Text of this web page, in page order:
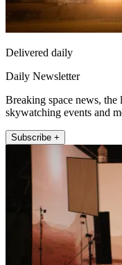
Delivered daily
Daily Newsletter
Breaking space news, the
skywatching events and
Subscribe +